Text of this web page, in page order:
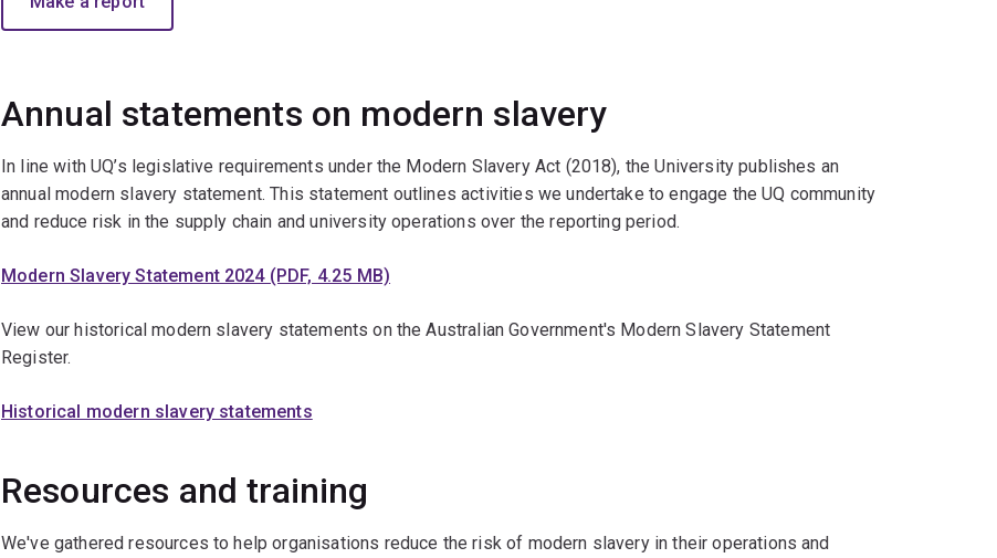
Annual statements on modern slavery
In line with UQ’s legislative requirements under the Modern Slavery Act (2018), the University publishes an
annual modern slavery statement. This statement outlines activities we undertake to engage the UQ community
and reduce risk in the supply chain and university operations over the reporting period.
Modern Slavery Statement 2024 (PDF, 4.25 MB)
View our historical modern slavery statements on the Australian Government's Modern Slavery Statement
Register.
Historical modern slavery statements
Resources and training
We've gathered resources to help organisations reduce the risk of modern slavery in their operations and